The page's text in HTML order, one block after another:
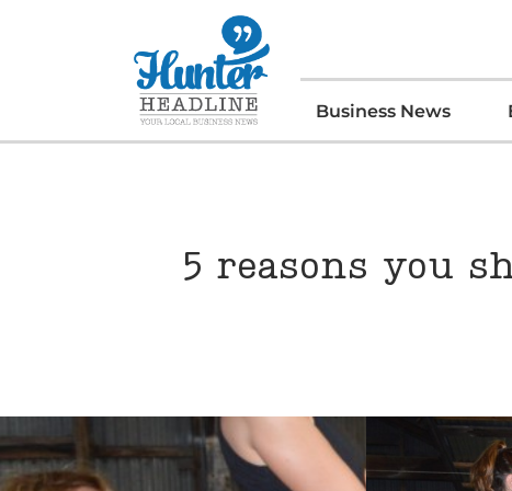
Business News
5 reasons you